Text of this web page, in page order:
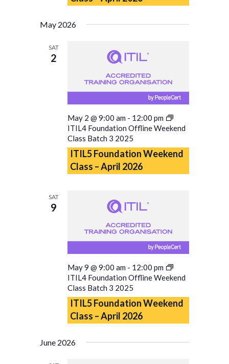
May 2026
SAT
2
May 2 @ 9:00 am - 12:00 pm
ITIL4 Foundation Offline Weekend
Class Batch 3 2025
ITIL5 Foundation Weekend
Class – April 2026
SAT
9
May 9 @ 9:00 am - 12:00 pm
ITIL4 Foundation Offline Weekend
Class Batch 3 2025
ITIL5 Foundation Weekend
Class – April 2026
June 2026